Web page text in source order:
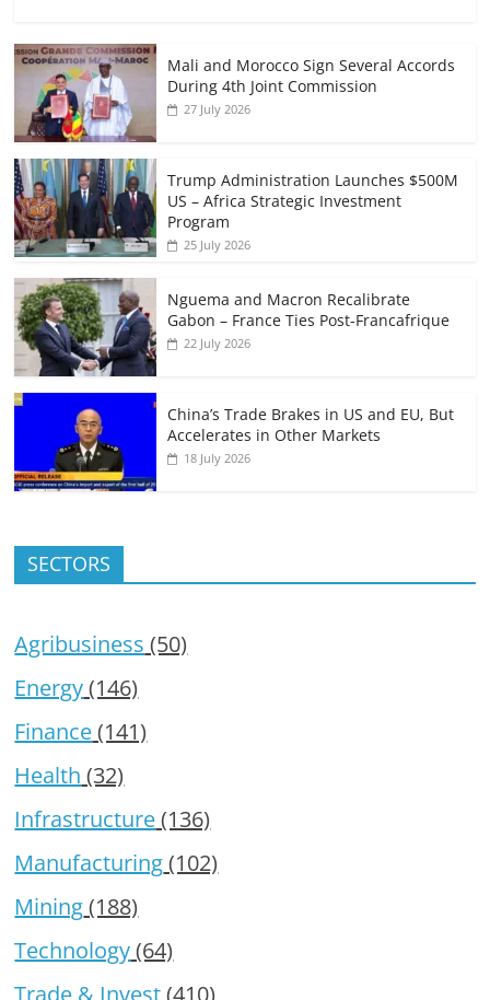
Mali and Morocco Sign Several Accords
During 4th Joint Commission
27 July 2026
Trump Administration Launches $500M
US – Africa Strategic Investment
Program
25 July 2026
Nguema and Macron Recalibrate
Gabon – France Ties Post-Francafrique
22 July 2026
China’s Trade Brakes in US and EU, But
Accelerates in Other Markets
18 July 2026
SECTORS
Agribusiness (50)
Energy(146)
Finance(141)
Health (32)
Infrastructure(136)
Manufacturing(102)
Mining(188)
Technology(64)